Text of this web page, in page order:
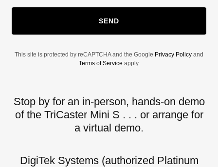
SEND
This site is protected by reCAPTCHA and the Google Privacy Policy and
Terms of Service apply.
Stop by for an in-person, hands-on demo
of the TriCaster Mini S . . . or arrange for
a virtual demo.
DigiTek Systems (authorized Platinum